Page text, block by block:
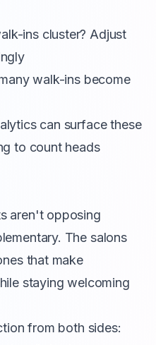
ins cluster? Adjust
walk-ins become
can surface these
to count heads
aren't opposing
The salons
that make
staying welcoming
from both sides: